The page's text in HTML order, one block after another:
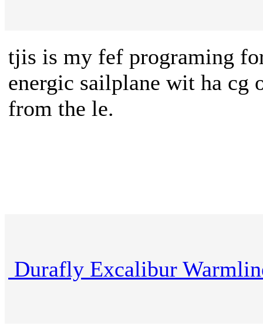
tjis is my fef programing
energic sailplane wit ha cg
from the le.
Durafly Excalibur